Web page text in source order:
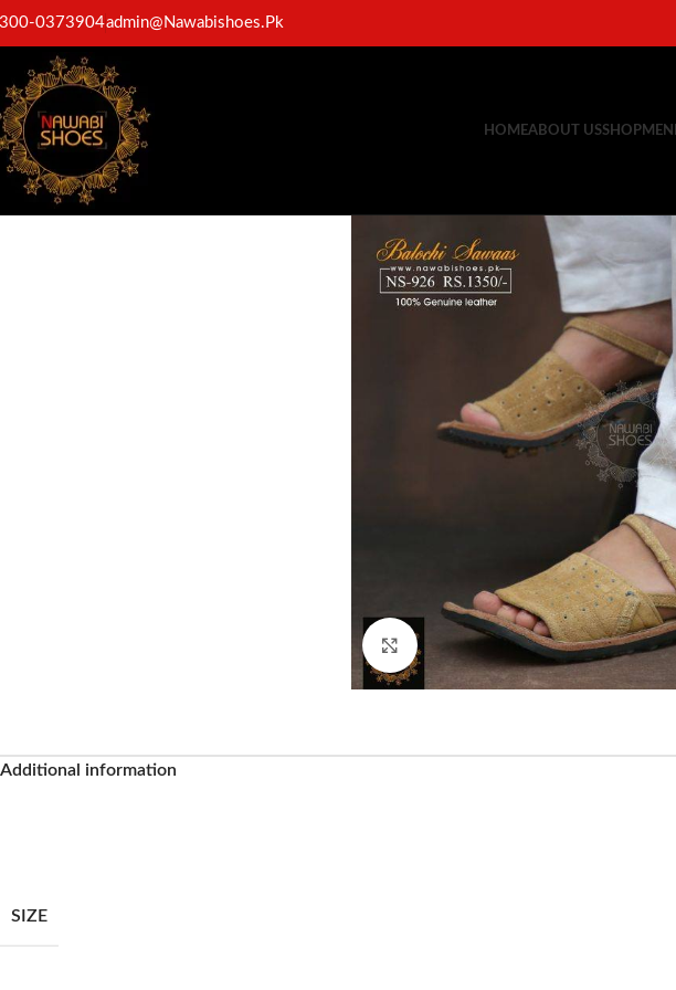
0373904admin@Nawabishoes.Pk
HOMEABOUT USSHOPMEN
Click to enlarge
Additional information
SIZE
Facebook